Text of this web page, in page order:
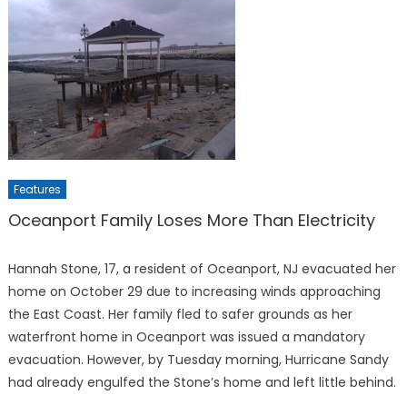
Features
Oceanport Family Loses More Than Electricity
Hannah Stone, 17, a resident of Oceanport, NJ evacuated her
home on October 29 due to increasing winds approaching
the East Coast. Her family fled to safer grounds as her
waterfront home in Oceanport was issued a mandatory
evacuation. However, by Tuesday morning, Hurricane Sandy
had already engulfed the Stone’s home and left little behind.